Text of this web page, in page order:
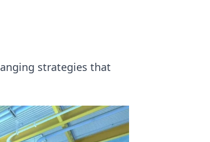
strategies that